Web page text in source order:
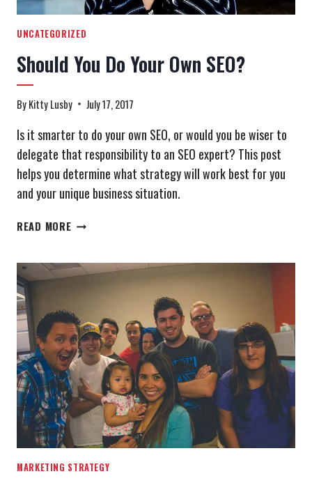
UNCATEGORIZED
Should You Do Your Own SEO?
ByKitty Lusby July 17, 2017
Is it smarter to do your own SEO, or would you be wiser to
delegate that responsibility to an SEO expert? This post
helps you determine what strategy will work best for you
and your unique business situation.
READ MORESHOULD
YOUR
MARKETING STRATEGY